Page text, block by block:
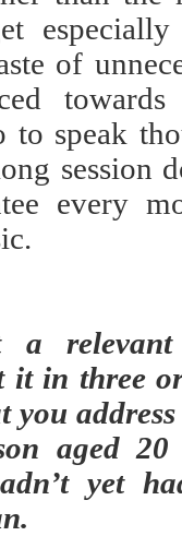
especially
of
towards
to speak
session
every
a
it in three
you
aged
yet